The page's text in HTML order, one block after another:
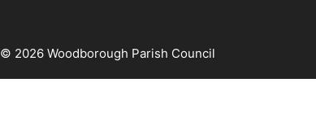
© 2026 Woodborough Parish Council